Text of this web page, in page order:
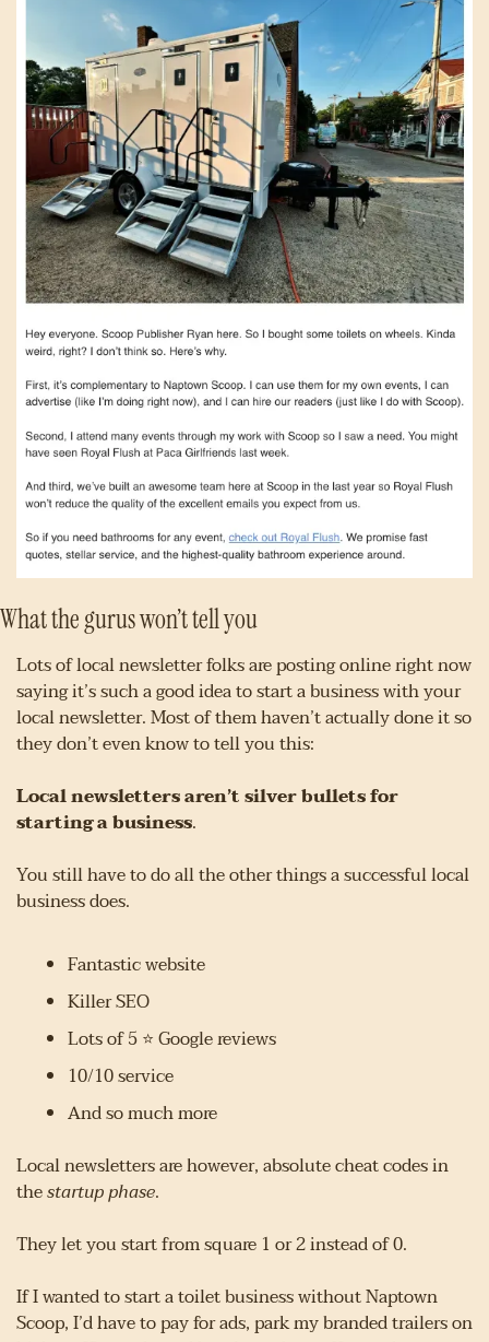
What the gurus won’t tell you
Lots of local newsletter folks are posting online right now
saying it’s such a good idea to start a business with your
local newsletter. Most of them haven’t actually done it so
they don’t even know to tell you this:
Local newsletters aren’t silver bullets for
starting a business.
You still have to do all the other things a successful local
business does.
Fantastic website
Killer SEO
Lots of 5 ⭐ Google reviews
10/10 service
And so much more
Local newsletters are however, absolute cheat codes in
the startup phase.
They let you start from square 1 or 2 instead of 0.
If I wanted to start a toilet business without Naptown
Scoop, I’d have to pay for ads, park my branded trailers on